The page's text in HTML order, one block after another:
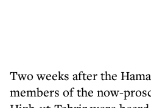
Two weeks after the
members of the now-